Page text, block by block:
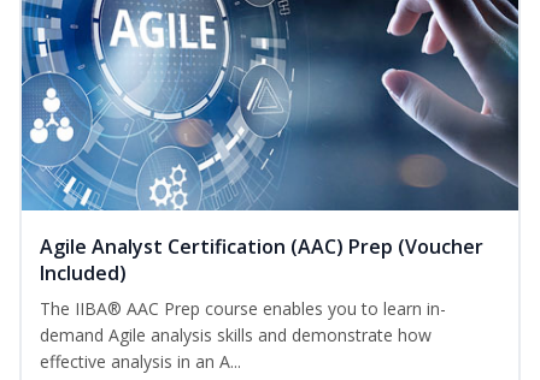
Agile Analyst Certification (AAC) Prep (Voucher
Included)
The IIBA® AAC Prep course enables you to learn in-
demand Agile analysis skills and demonstrate how
effective analysis in an A...